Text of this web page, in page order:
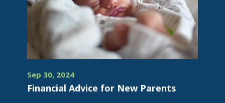
Sep 30, 2024
Financial Advice for New Parents